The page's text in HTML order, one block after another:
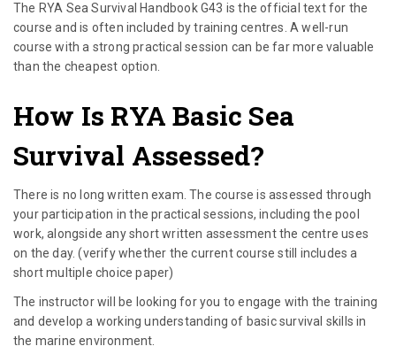
The RYA Sea Survival Handbook G43 is the official text for the
course and is often included by training centres. A well-run
course with a strong practical session can be far more valuable
than the cheapest option.
How Is RYA Basic Sea
Survival Assessed?
There is no long written exam. The course is assessed through
your participation in the practical sessions, including the pool
work, alongside any short written assessment the centre uses
on the day. (verify whether the current course still includes a
short multiple choice paper)
The instructor will be looking for you to engage with the training
and develop a working understanding of basic survival skills in
the marine environment.